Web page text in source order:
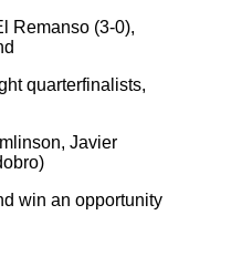
Remanso (3-0),
quarterfinalists,
Javier
win an opportunity